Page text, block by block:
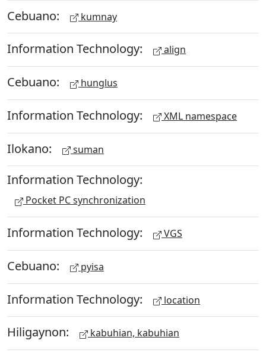
Cebuano: kumnay
Information Technology: align
Cebuano: hunglus
Information Technology: XML namespace
Ilokano: suman
Information Technology:
Pocket PC synchronization
Information Technology: VGS
Cebuano: pyisa
Information Technology: location
Hiligaynon: kabuhian, kabuhian